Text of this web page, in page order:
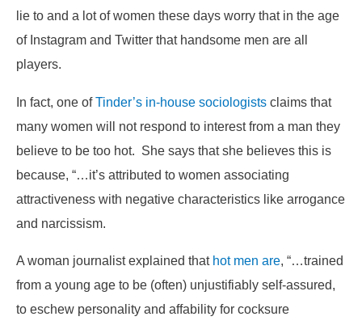
lie to and a lot of women these days worry that in the age
of Instagram and Twitter that handsome men are all
players.
In fact, one ofTinder’s in-house sociologists claims that
many women will not respond to interest from a man they
believe to be too hot. She says that she believes this is
because, “…it’s attributed to women associating
attractiveness with negative characteristics like arrogance
and narcissism.
A woman journalist explained that hot men are, “…trained
from a young age to be (often) unjustifiably self-assured,
to eschew personality and affability for cocksure